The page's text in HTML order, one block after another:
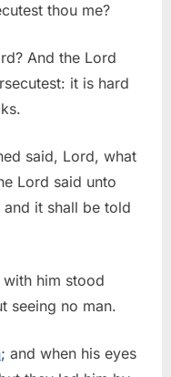
thou me?
And the Lord
it is hard
said, Lord, what
Lord said unto
it shall be told
him stood
seeing no man.
; and when his eyes